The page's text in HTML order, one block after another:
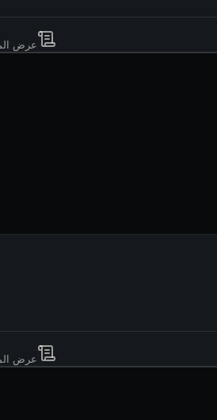
عرض
عرض